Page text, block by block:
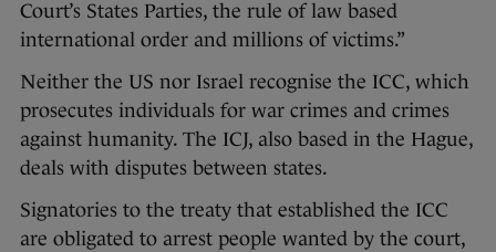
Court’s States Parties, the rule of law based
international order and millions of victims.”
Neither the US nor Israel recognise the ICC, which
prosecutes individuals for war crimes and crimes
against humanity. The ICJ, also based in the Hague,
deals with disputes between states.
Signatories to the treaty that established the ICC
are obligated to arrest people wanted by the court,